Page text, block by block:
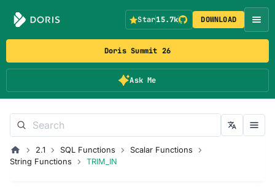
Doris Summit 26
Ask Me
Star15.7k DOWNLOAD
2.1 SQL Functions
Scalar Functions
String Functions
TRIM_IN